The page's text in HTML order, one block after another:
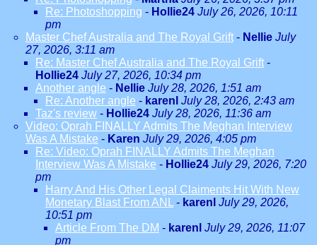
Re: Photoshopping - Hollie24 July 26, 2026, 10:11
pm
Master Chef Australia and The Royal Grift - Nellie July
27, 2026, 3:11 am
Re: Master Chef Australia and The Royal Grift -
Hollie24 July 27, 2026, 10:34 pm
Another angle - Nellie July 28, 2026, 1:51 am
Re: Another angle - karenl July 28, 2026, 2:43 am
Taz's review - Hollie24 July 28, 2026, 11:36 am
Video: Oprah FINALLY Admits The Meghan Interview
Was A Mistake - Karen July 29, 2026, 4:05 pm
Re: Video: Oprah FINALLY Admits The Meghan
Interview Was A Mistake - Hollie24 July 29, 2026, 7:20
pm
Harry And His Other Legal Claiments Hit With New
Monetary Blast From ANL
- karenl July 29, 2026,
10:51 pm
Article From The DM - karenl July 29, 2026, 11:07
pm